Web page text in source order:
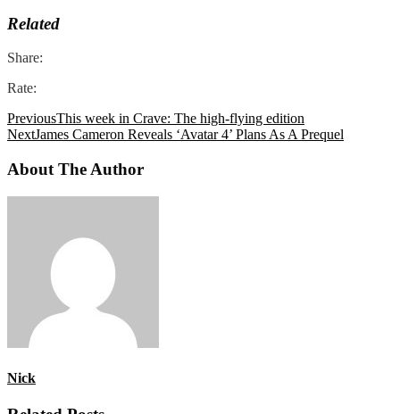
Related
Share:
Rate:
PreviousThis week in Crave: The high-flying edition
NextJames Cameron Reveals ‘Avatar 4’ Plans As A Prequel
About The Author
Nick